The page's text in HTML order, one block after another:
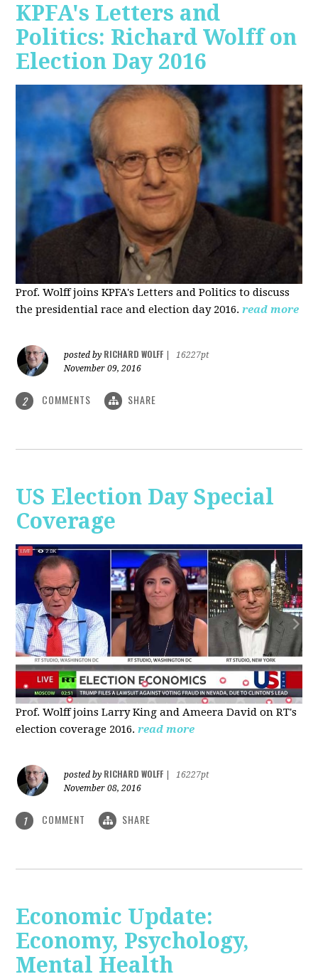
KPFA's Letters and
Politics: Richard Wolff on
Election Day 2016
Prof. Wolff joins KPFA's Letters and Politics to discuss
the presidential race and election day 2016. read more
posted by RICHARD WOLFF
16227pt
November 09, 2016
2 COMMENTS SHARE
US Election Day Special
Coverage
Prof. Wolff joins Larry King and Ameera David on RT's
election coverage 2016. read more
posted by RICHARD WOLFF
16227pt
November 08, 2016
1 COMMENT SHARE
Economic Update:
Economy, Psychology,
Mental Health